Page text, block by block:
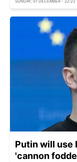
SUNDAY, 01 DECEMBER - 22:22
Putin will use
'cannon